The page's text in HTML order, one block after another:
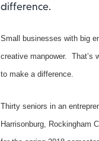
difference.
Small businesses with big
creative manpower. That’s
to make a difference.
Thirty seniors in an
Harrisonburg, Rockingham